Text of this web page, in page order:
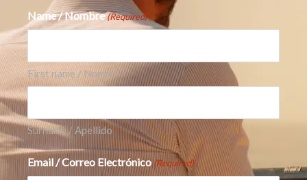
Name / Nombre (Required)
First name / Nombre
Surname / Apellido
Email / Correo Electrónico (Required)